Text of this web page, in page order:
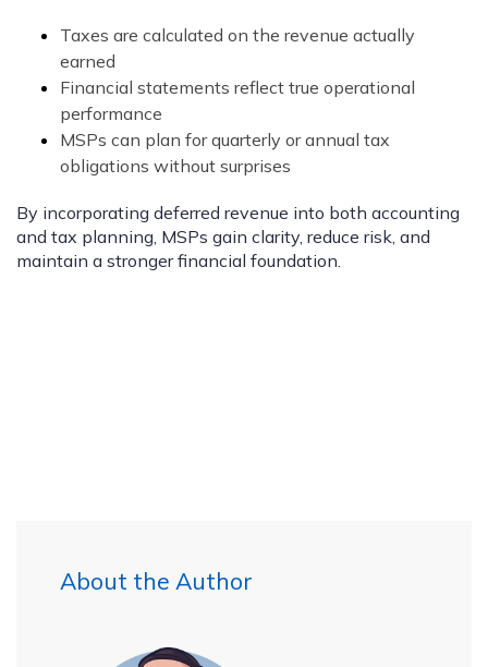
Taxes are calculated on the revenue actually
earned
Financial statements reflect true operational
performance
MSPs can plan for quarterly or annual tax
obligations without surprises
By incorporating deferred revenue into both accounting
and tax planning, MSPs gain clarity, reduce risk, and
maintain a stronger financial foundation.
About the Author